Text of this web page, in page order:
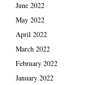
June 2022
May 2022
April 2022
March 2022
February 2022
January 2022